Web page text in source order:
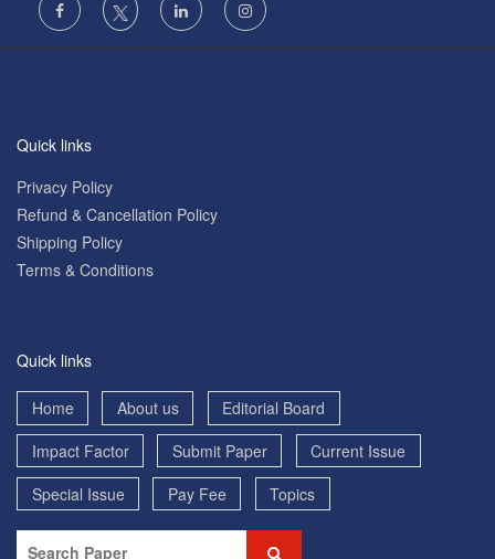
Quick links
Privacy Policy
Refund & Cancellation Policy
Shipping Policy
Terms & Conditions
Quick links
Home About us
Editorial Board
Impact Factor
Submit Paper
Current Issue
Special Issue
Pay Fee Topics